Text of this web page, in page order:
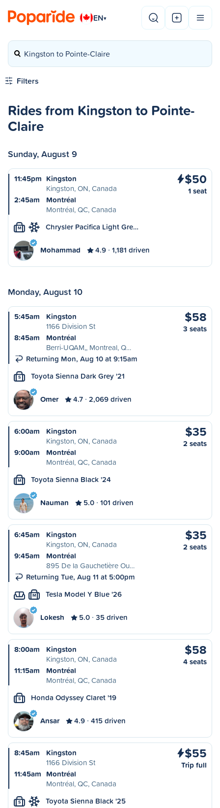
EN▾
Kingston to Pointe-Claire
Filters
Rides from Kingston to Pointe-
Claire
Sunday, August 9
11:45pm Kingston
Kingston, ON, Canada
2:45am
Montréal
Montréal, QC, Canada
$50
1 seat
M Chrysler Pacifica Light Gre…
Mohammad 4.9 1,181 driven
Monday, August 10
5:45am
Kingston
1166 Division St
8:45am
Montréal
Berri-UQAM,, Montreal, Q…
Returning Mon, Aug 10 at 9:15am
$58
3 seats
S Toyota Sienna Dark Grey '21
Omer 4.7 2,069 driven
6:00am
Kingston
Kingston, ON, Canada
9:00am
Montréal
Montréal, QC, Canada
$35
2 seats
M Toyota Sienna Black '24
Nauman 5.0 101 driven
6:45am
Kingston
Kingston, ON, Canada
9:45am
Montréal
895 De la Gauchetière Ou…
Returning Tue, Aug 11 at 5:00pm
$35
2 seats
M Tesla Model Y Blue '26
Lokesh 5.0 35 driven
8:00am
Kingston
Kingston, ON, Canada
11:15am
Montréal
Montréal, QC, Canada
$58
4 seats
S Honda Odyssey Claret '19
Ansar 4.9 415 driven
8:45am
Kingston
1166 Division St
11:45am Montréal
Montréal, QC, Canada
$55
Trip full
S Toyota Sienna Black '25